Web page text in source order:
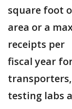
square foot
area or a
receipts per
fiscal year
testing labs